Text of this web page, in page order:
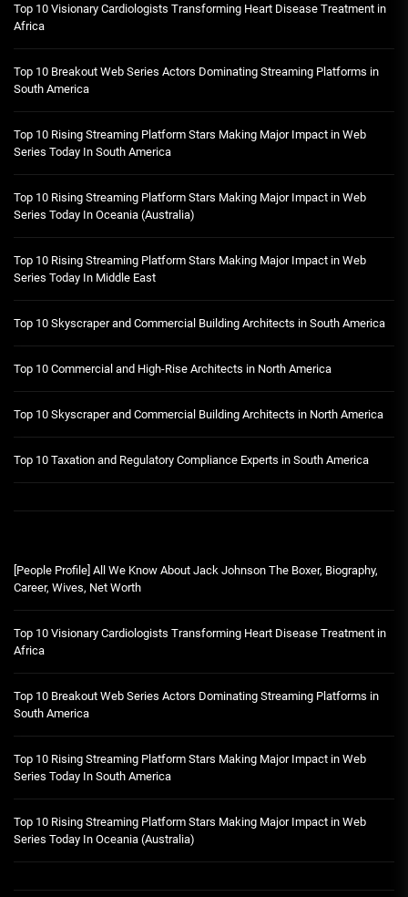
Top 10 Visionary Cardiologists Transforming Heart Disease Treatment in
Africa
Top 10 Breakout Web Series Actors Dominating Streaming Platforms in
South America
Top 10 Rising Streaming Platform Stars Making Major Impact in Web
Series Today In South America
Top 10 Rising Streaming Platform Stars Making Major Impact in Web
Series Today In Oceania (Australia)
Top 10 Rising Streaming Platform Stars Making Major Impact in Web
Series Today In Middle East
Top 10 Skyscraper and Commercial Building Architects in South America
Top 10 Commercial and High-Rise Architects in North America
Top 10 Skyscraper and Commercial Building Architects in North America
Top 10 Taxation and Regulatory Compliance Experts in South America
[People Profile] All We Know About Jack Johnson The Boxer, Biography,
Career, Wives, Net Worth
Top 10 Visionary Cardiologists Transforming Heart Disease Treatment in
Africa
Top 10 Breakout Web Series Actors Dominating Streaming Platforms in
South America
Top 10 Rising Streaming Platform Stars Making Major Impact in Web
Series Today In South America
Top 10 Rising Streaming Platform Stars Making Major Impact in Web
Series Today In Oceania (Australia)